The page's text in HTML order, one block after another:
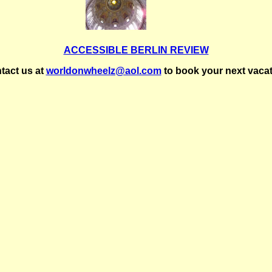
ACCESSIBLE BERLIN REVIEW
us at worldonwheelz@aol.comto book your next